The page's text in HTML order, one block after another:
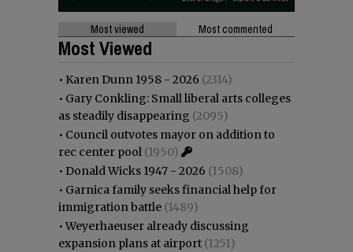
Most viewed Most commented
Most Viewed
• Karen Dunn 1958 - 2026 (2314)
• Gary Conkling: Small liberal arts colleges
as steadily disappearing (2095)
• Council outvotes mayor on addition to
rec center pool (1950)
• Donald Wicks 1947 - 2026 (1508)
• Garnica family seeks financial help for
immigration battle (1489)
•Weyerhaeuser already discussing
expansion plans at airport (1251)